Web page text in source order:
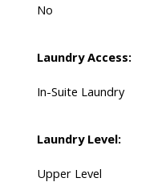
No
Laundry Access:
In-Suite Laundry
Laundry Level:
Upper Level